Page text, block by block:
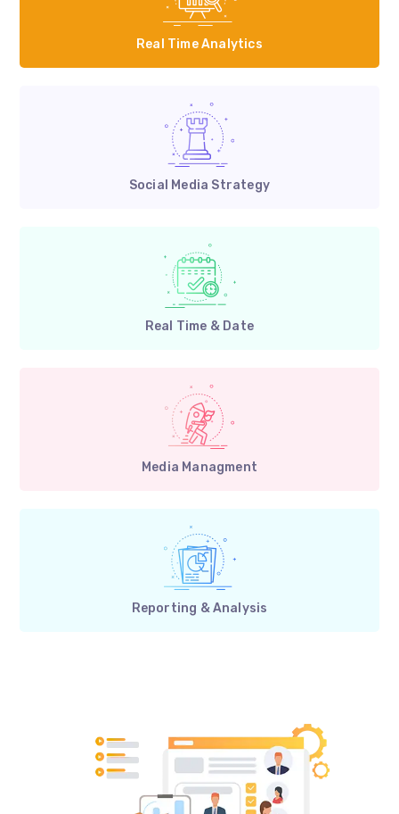
Real Time Analytics
Social Media Strategy
Real Time & Date
Media Managment
Reporting & Analysis